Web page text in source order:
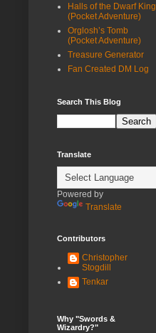
Halls of the Dwarf King
(Pocket Adventure)
Orglosh’s Tomb
(Pocket Adventure)
Treasure Generator
Fan Created DM Log
Search This Blog
Translate
Powered by
Translate
Contributors
Christopher
Stogdill
Tenkar
Why "Swords &
Wizardry?"